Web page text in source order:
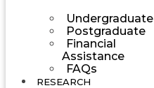
Undergraduate
Postgraduate
Financial
Assistance
FAQs
RESEARCH